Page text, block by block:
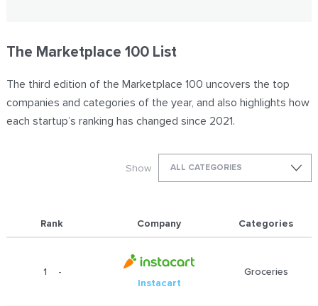
The Marketplace 100 List
The third edition of the Marketplace 100 uncovers the top
companies and categories of the year, and also highlights how
each startup’s ranking has changed since 2021.
Show ALL CATEGORIES
Rank Company Categories
1
-
Instacart
Groceries